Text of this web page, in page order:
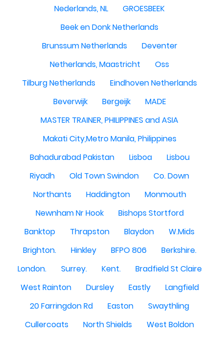
Nederlands, NL
GROESBEEK
Beek en Donk Netherlands
Brunssum Netherlands
Deventer
Netherlands, Maastricht
Oss
Tilburg Netherlands
Eindhoven Netherlands
Beverwijk
Bergeijk
MADE
MASTER TRAINER, PHILIPPINES and ASIA
Makati City,Metro Manila, Philippines
Bahadurabad Pakistan
Lisboa
Lisbou
Riyadh
Old Town Swindon
Co. Down
Northants
Haddington
Monmouth
Newnham Nr Hook
Bishops Stortford
Banktop
Thrapston Blaydon
W.Mids
Brighton.
Hinkley BFPO 806
Berkshire.
London.
Surrey. Kent.
Bradfield St Claire
West Rainton
Dursley Eastly
Langfield
20 Farringdon Rd
Easton
Swaythling
Cullercoats
North Shields
West Boldon